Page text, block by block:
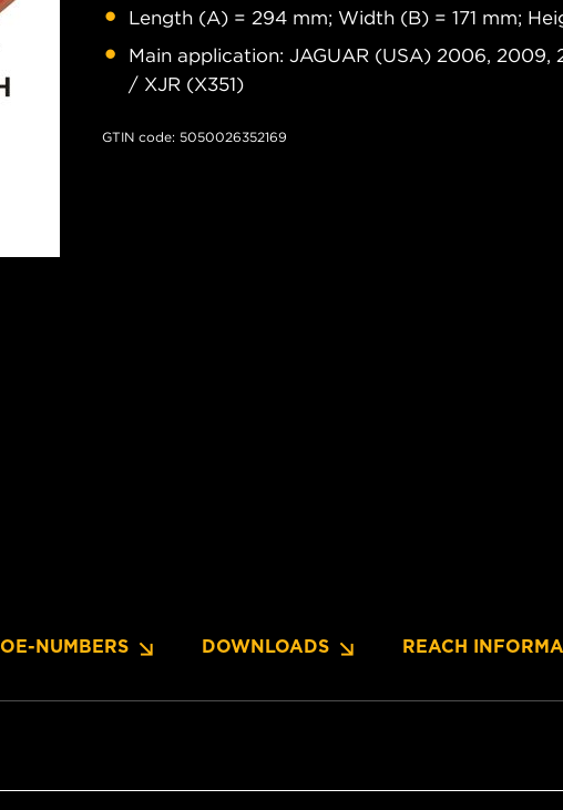
Length (A) = 294 mm; Width (B) = 171 mm;
Main application: JAGUAR (USA) 2006, 2009,
/ XJR (X351)
GTIN code: 5050026352169
OE-NUMBERS DOWNLOADS REACH